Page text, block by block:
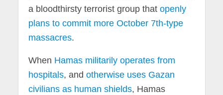
a bloodthirsty terrorist group that openly
plans to commit more October 7th-type
massacres.
When Hamas militarily operates from
hospitals, and otherwise uses Gazan
civilians as human shields, Hamas